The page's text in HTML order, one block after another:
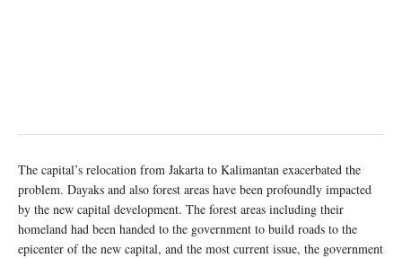
The capital’s relocation from Jakarta to Kalimantan exacerbated the
problem. Dayaks and also forest areas have been profoundly impacted
by the new capital development. The forest areas including their
homeland had been handed to the government to build roads to the
epicenter of the new capital, and the most current issue, the government